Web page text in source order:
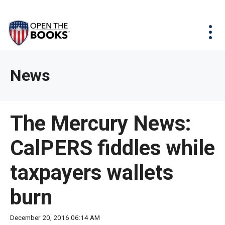
Main
Content
site
navigation
utilizes
enter,
space
bar
key
Left
and
right
arrows
Menu
News & Issues
About
News
The Mercury News:
CalPERS fiddles while
taxpayers wallets
burn
December 20, 2016 06:14 AM